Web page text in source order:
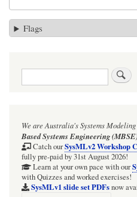
Flags
Search
We are Australia'sSystems
Based Systems Engineering
Catch ourSysMLv2 Workshop
fully pre-paid by 31st August 2026!
Learn at your own pace with our
with Quizzes and worked exercises!
SysMLv1 slide set PDFsnow